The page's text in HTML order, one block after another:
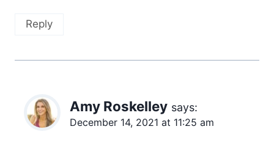
Reply
Amy Roskelley says:
December 14, 2021 at 11:25 am